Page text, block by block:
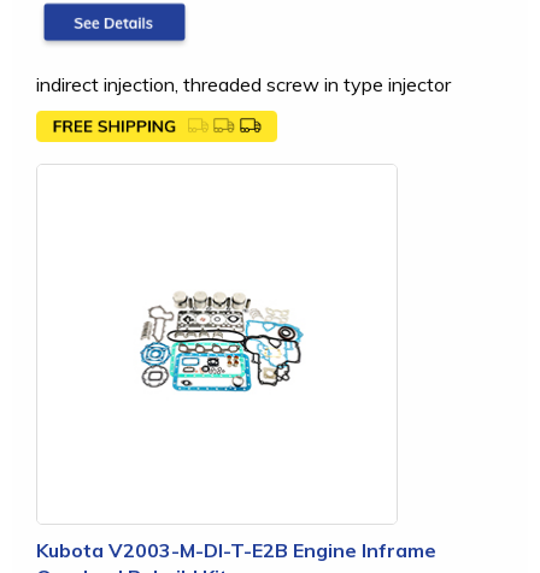
indirect injection, threaded screw in type injector
Kubota V2003-M-DI-T-E2B Engine Inframe